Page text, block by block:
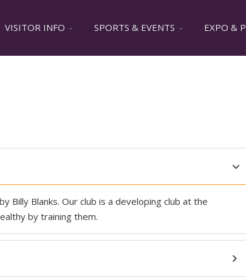
VISITOR INFO SPORTS & EVENTS EXPO &
Billy Blanks. Our club is a developing club at the
by training them.